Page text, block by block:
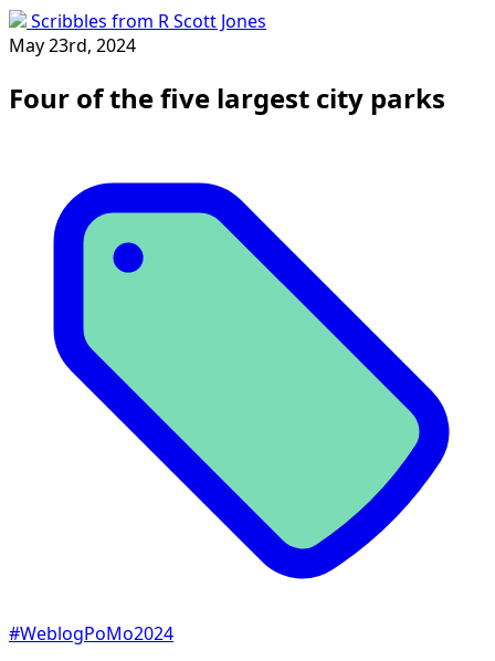
Scribbles from R Scott Jones
May 23rd, 2024
Four of the five largest city parks
#WeblogPoMo2024